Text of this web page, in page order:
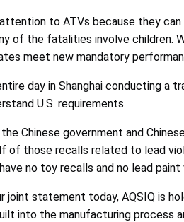
to ATVs because they
of the fatalities involve children.
meet new mandatory
day in Shanghai conducting a
U.S. requirements.
Chinese government and
of those recalls related to lead
no toy recalls and no lead
joint statement today, AQSIQ is
into the manufacturing process